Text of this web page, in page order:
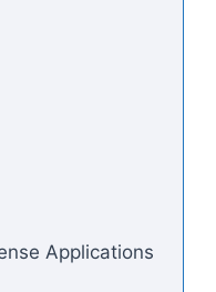
Applications